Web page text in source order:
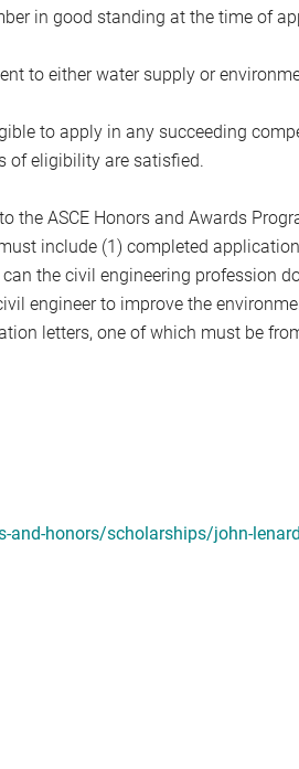
in good standing at the time of
to either water supply or
to apply in any succeeding
of eligibility are satisfied.
the ASCE Honors and Awards
include (1) completed
the civil engineering profession
engineer to improve the
letters, one of which must be
honors/scholarships/john-